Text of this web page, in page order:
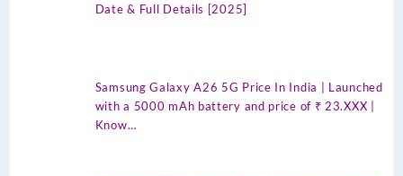
Date & Full Details [2025]
Samsung Galaxy A26 5G Price In India | Launched
with a 5000 mAh battery and price of ₹ 23.XXX |
Know…